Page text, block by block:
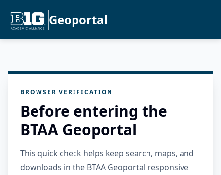
Geoportal
BROWSER VERIFICATION
Before entering the
BTAA Geoportal
This quick check helps keep search, maps, and
downloads in the BTAA Geoportal responsive